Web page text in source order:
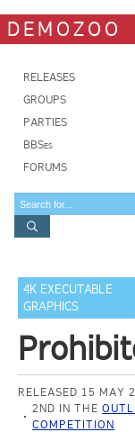
DEMOZOO
RELEASES
GROUPS
PARTIES
BBSes
FORUMS
4K EXECUTABLE
GRAPHICS
RELEASED 15 MAY
2ND IN THE
COMPETITION